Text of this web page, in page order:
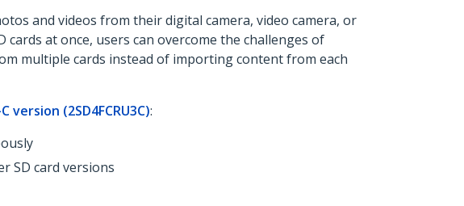
and videos from their digital camera, video camera, or
at once, users can overcome the challenges of
multiple cards instead of importing content from each
version (2SD4FCRU3C):
SD card versions